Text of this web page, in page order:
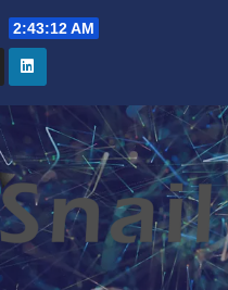
2:43:13 AM